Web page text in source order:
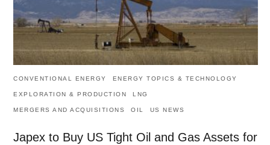
CONVENTIONAL ENERGY ENERGY TOPICS & TECHNOLOGY
EXPLORATION & PRODUCTION LNG
MERGERS AND ACQUISITIONS OIL US NEWS
Japex to Buy US Tight Oil and Gas Assets for